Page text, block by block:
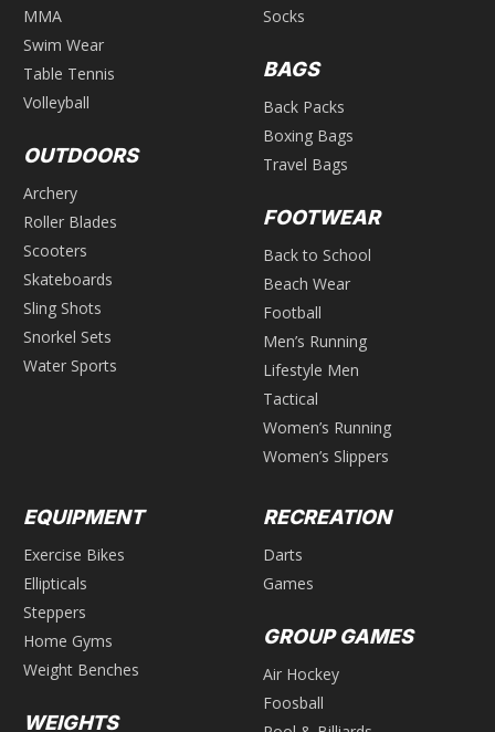
MMA
Swim Wear
Table Tennis
Volleyball
OUTDOORS
Archery
Roller Blades
Scooters
Skateboards
Sling Shots
Snorkel Sets
Water Sports
Socks
BAGS
Back Packs
Boxing Bags
Travel Bags
FOOTWEAR
Back to School
Beach Wear
Football
Men’s Running
Lifestyle Men
Tactical
Women’s Running
Women’s Slippers
EQUIPMENT
Exercise Bikes
Ellipticals
Steppers
Home Gyms
Weight Benches
WEIGHTS
RECREATION
Darts
Games
GROUP GAMES
Air Hockey
Foosball